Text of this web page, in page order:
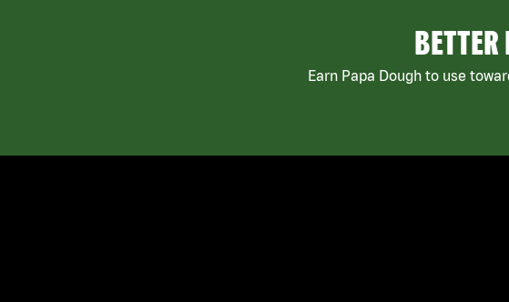
Earn Papa Dough to use